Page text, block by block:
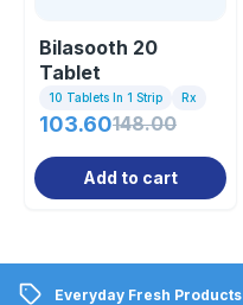
Bilasooth 20
Tablet
10 Tablets In 1 Strip Rx
103.60148.00
Add to cart
Everyday Fresh Products